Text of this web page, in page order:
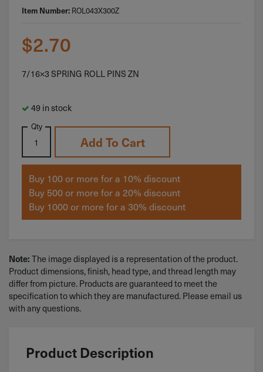
Item Number: ROL043X300Z
$2.70
7/16×3 SPRING ROLL PINS ZN
49 in stock
Qty
Add To Cart
Buy 100 or more for a 10% discount
Buy 500 or more for a 20% discount
Buy 1000 or more for a 30% discount
Note: The image displayed is a representation of the product.
Product dimensions, finish, head type, and thread length may
differ from picture. Products are guaranteed to meet the
specification to which they are manufactured. Please email us
with any questions.
Product Description